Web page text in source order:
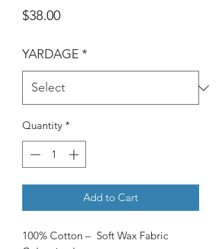
$38.00Price
YARDAGE *
Quantity *
Add to Cart
100% Cotton – Soft Wax Fabric